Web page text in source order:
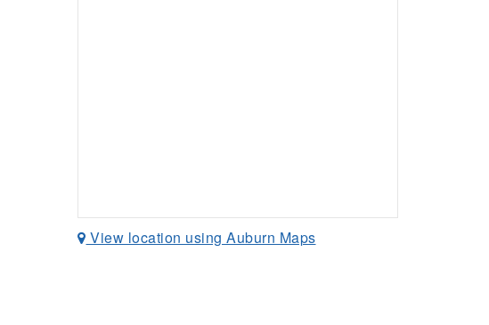
View location using Auburn Maps